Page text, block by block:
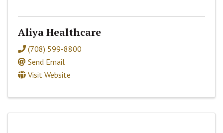
Aliya Healthcare
(708) 599-8800
Send Email
Visit Website